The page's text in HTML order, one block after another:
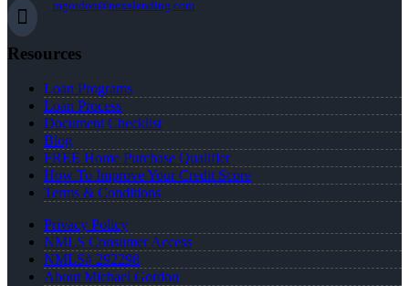
mgordon@nexalending.com
Resources
Loan Programs
Loan Process
Document Checklist
Blog
FREE Home Purchase Qualifier
How To Improve Your Credit Score
Terms & Conditions
Privacy Policy
NMLS Consumer Access
NMLS# 292298
About Michael Gordon